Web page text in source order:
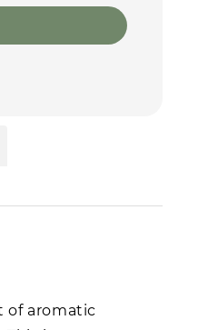
of aromatic